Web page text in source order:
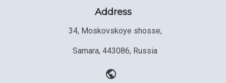
Address
34, Moskovskoye shosse,
Samara, 443086, Russia